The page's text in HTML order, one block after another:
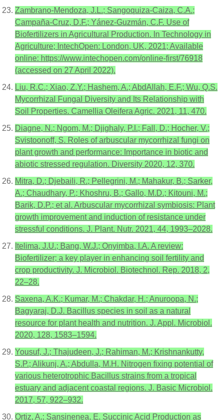
Zambrano-Mendoza, J.L.; Sangoquiza-Caiza, C.A.;
Campaña-Cruz, D.F.; Yánez-Guzmán, C.F. Use of
Biofertilizers in Agricultural Production. In Technology in
Agriculture; IntechOpen: London, UK, 2021; Available
online: https://www.intechopen.com/online-first/76918
(accessed on 27 April 2022).
Liu, R.C.; Xiao, Z.Y.; Hashem, A.; AbdAllah, E.F.; Wu, Q.S.
Mycorrhizal Fungal Diversity and Its Relationship with
Soil Properties. Camellia Oleifera Agric. 2021, 11, 470.
Diagne, N.; Ngom, M.; Djighaly, P.I.; Fall, D.; Hocher, V.;
Svistoonoff, S. Roles of arbuscular mycorrhizal fungi on
plant growth and performance: Importance in biotic and
abiotic stressed regulation. Diversity 2020, 12, 370.
Mitra, D.; Djebaili, R.; Pellegrini, M.; Mahakur, B.; Sarker,
A.; Chaudhary, P.; Khoshru, B.; Gallo, M.D.; Kitouni, M.;
Barik, D.P.; et al. Arbuscular mycorrhizal symbiosis: Plant
growth improvement and induction of resistance under
stressful conditions. J. Plant. Nutr. 2021, 44, 1993–2028.
Itelima, J.U.; Bang, W.J.; Onyimba, I.A. A review:
Biofertilizer; a key player in enhancing soil fertility and
crop productivity. J. Microbiol. Biotechnol. Rep. 2018, 2,
22–28.
Saxena, A.K.; Kumar, M.; Chakdar, H.; Anuroopa, N.;
Bagyaraj, D.J. Bacillus species in soil as a natural
resource for plant health and nutrition. J. Appl. Microbiol.
2020, 128, 1583–1594.
Yousuf, J.; Thajudeen, J.; Rahiman, M.; Krishnankutty,
S.P.; Alikunj, A.; Abdulla, M.H. Nitrogen fixing potential of
various heterotrophic Bacillus strains from a tropical
estuary and adjacent coastal regions. J. Basic Microbiol.
2017, 57, 922–932.
Ortiz, A.; Sansinenea, E. Succinic Acid Production as